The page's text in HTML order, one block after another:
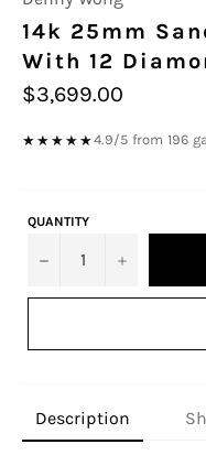
14k 25mm
With 12
Regular
price
$3,699.00
★★★★★4.9/5 from 196
QUANTITY
− +
Description